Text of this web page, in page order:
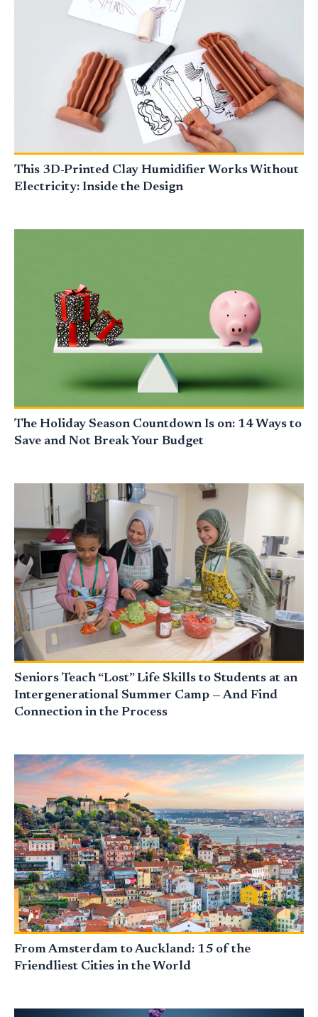
This 3D-Printed Clay Humidifier Works Without
Electricity: Inside the Design
The Holiday Season Countdown Is on: 14 Ways to
Save and Not Break Your Budget
Seniors Teach “Lost” Life Skills to Students at an
Intergenerational Summer Camp — And Find
Connection in the Process
From Amsterdam to Auckland: 15 of the
Friendliest Cities in the World